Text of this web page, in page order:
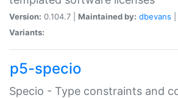
Version: 0.104.7 | Maintained by: dbevans
Variants:
p5-specio
Specio - Type constraints and